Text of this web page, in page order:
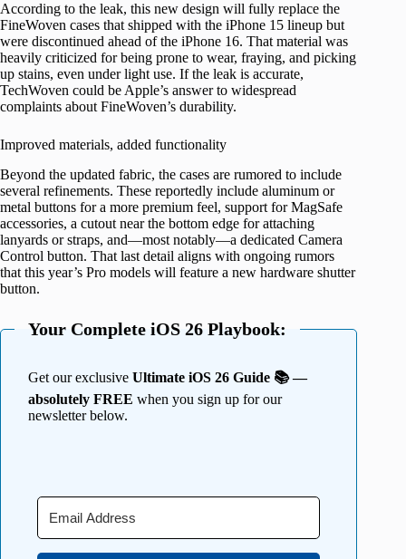
According to the leak, this new design will fully replace the
FineWoven cases that shipped with the iPhone 15 lineup but
were discontinued ahead of the iPhone 16. That material was
heavily criticized for being prone to wear, fraying, and picking
up stains, even under light use. If the leak is accurate,
TechWoven could be Apple’s answer to widespread
complaints about FineWoven’s durability.
Improved materials, added functionality
Beyond the updated fabric, the cases are rumored to include
several refinements. These reportedly include aluminum or
metal buttons for a more premium feel, support for MagSafe
accessories, a cutout near the bottom edge for attaching
lanyards or straps, and—most notably—a dedicated Camera
Control button. That last detail aligns with ongoing rumors
that this year’s Pro models will feature a new hardware shutter
button.
Your Complete iOS 26 Playbook:
Get our exclusive Ultimate iOS 26 Guide 📚 —
absolutely FREE when you sign up for our
newsletter below.